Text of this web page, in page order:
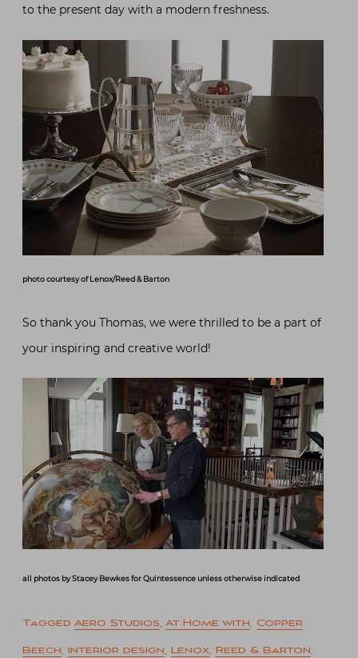
to the present day with a modern freshness.
photo courtesy of Lenox/Reed & Barton
So thank you Thomas, we were thrilled to be a part of
your inspiring and creative world!
all photos by Stacey Bewkes for Quintessence unless otherwise indicated
Tagged Aero Studios, At Home with, Copper
Beech, interior design, Lenox, Reed & Barton,